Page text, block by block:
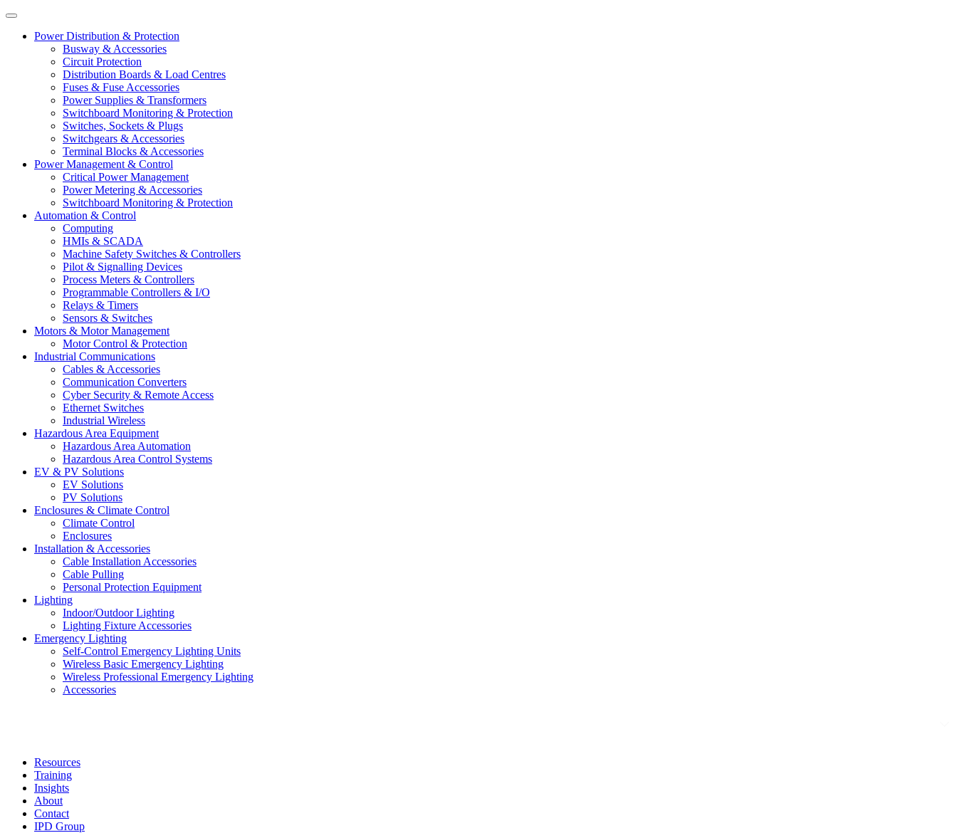
Power Distribution & Protection
Busway & Accessories
Circuit Protection
Distribution Boards & Load Centres
Fuses & Fuse Accessories
Power Supplies & Transformers
Switchboard Monitoring & Protection
Switches, Sockets & Plugs
Switchgears & Accessories
Terminal Blocks & Accessories
Power Management & Control
Critical Power Management
Power Metering & Accessories
Switchboard Monitoring & Protection
Automation & Control
Computing
HMIs & SCADA
Machine Safety Switches & Controllers
Pilot & Signalling Devices
Process Meters & Controllers
Programmable Controllers & I/O
Relays & Timers
Sensors & Switches
Motors & Motor Management
Motor Control & Protection
Industrial Communications
Cables & Accessories
Communication Converters
Cyber Security & Remote Access
Ethernet Switches
Industrial Wireless
Hazardous Area Equipment
Hazardous Area Automation
Hazardous Area Control Systems
EV & PV Solutions
EV Solutions
PV Solutions
Enclosures & Climate Control
Climate Control
Enclosures
Installation & Accessories
Cable Installation Accessories
Cable Pulling
Personal Protection Equipment
Lighting
Indoor/Outdoor Lighting
Lighting Fixture Accessories
Emergency Lighting
Self-Control Emergency Lighting Units
Wireless Basic Emergency Lighting
Wireless Professional Emergency Lighting
Accessories
Resources
Training
Insights
About
Contact
IPD Group